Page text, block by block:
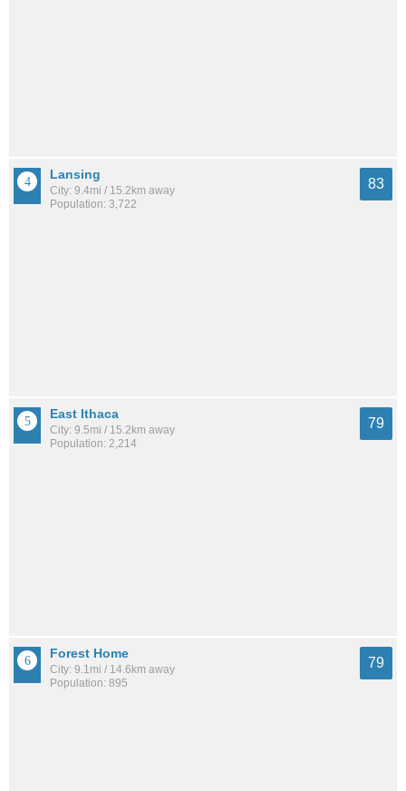
Lansing
City: 9.4mi / 15.2km away
Population: 3,722
83
East Ithaca
City: 9.5mi / 15.2km away
Population: 2,214
79
Forest Home
City: 9.1mi / 14.6km away
Population: 895
79